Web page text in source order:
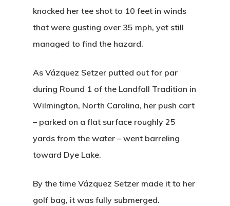
knocked her tee shot to 10 feet in winds
that were gusting over 35 mph, yet still
managed to find the hazard.
As Vázquez Setzer putted out for par
during Round 1 of the Landfall Tradition in
Wilmington, North Carolina, her push cart
– parked on a flat surface roughly 25
yards from the water – went barreling
toward Dye Lake.
By the time Vázquez Setzer made it to her
golf bag, it was fully submerged.
Home
Tee Times
Events